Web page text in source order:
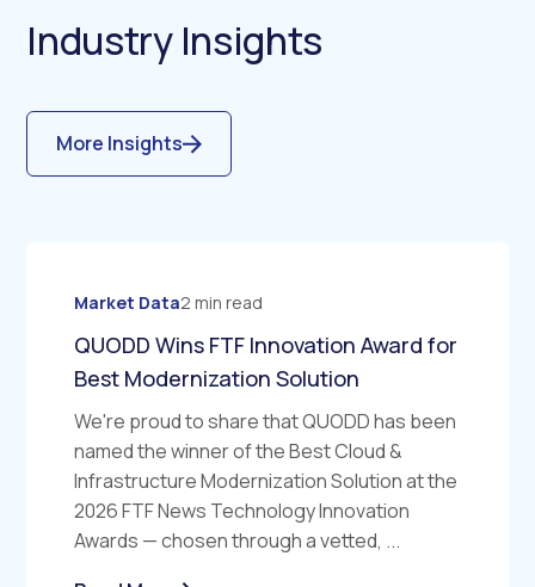
Industry Insights
More Insights
Market Data2 min read
QUODD Wins FTF Innovation Award for
Best Modernization Solution
We're proud to share that QUODD has been
named the winner of the Best Cloud &
Infrastructure Modernization Solution at the
2026 FTF News Technology Innovation
Awards — chosen through a vetted, ...